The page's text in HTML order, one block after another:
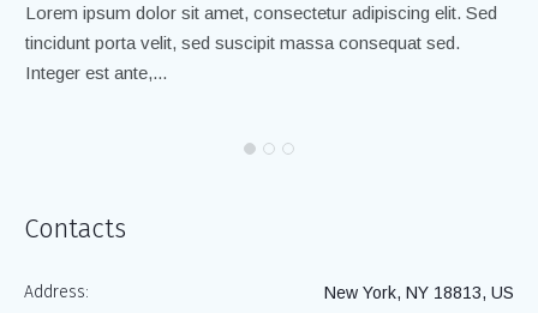
Lorem ipsum dolor sit amet, consectetur adipiscing elit. Sed
tincidunt porta velit, sed suscipit massa consequat sed.
Integer est ante,...
Contacts
Address: New York, NY 18813, US